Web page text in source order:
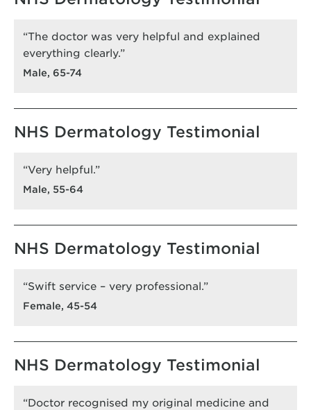
“The doctor was very helpful and explained
everything clearly.”
Male, 65-74
NHS Dermatology Testimonial
“Very helpful.”
Male, 55-64
NHS Dermatology Testimonial
“Swift service – very professional.”
Female, 45-54
NHS Dermatology Testimonial
“Doctor recognised my original medicine and